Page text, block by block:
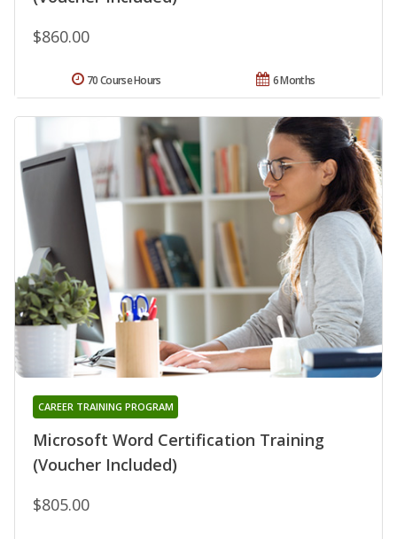
$860.00
6 Months
70 Course Hours
Microsoft Word Certification Training
(Voucher Included)
CAREER TRAINING PROGRAM
$805.00